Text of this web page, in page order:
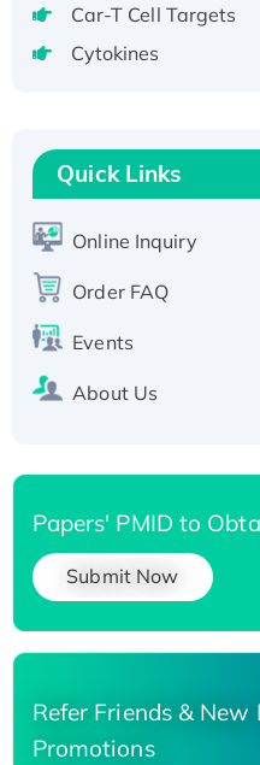
His-tagged
Recombinant
Car-T Cell Targets
Cytokines
Quick Links
Online Inquiry
Order FAQ
Events
About Us
Papers' PMID to
Submit Now
Refer Friends &
Promotions